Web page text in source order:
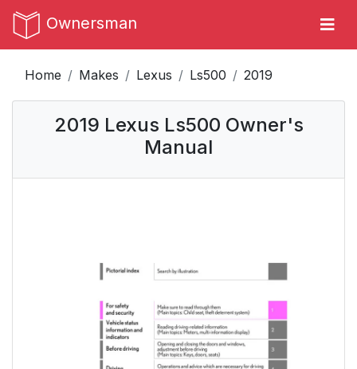
Ownersman
Home Makes Lexus Ls500 2019
2019 Lexus Ls500 Owner's
Manual